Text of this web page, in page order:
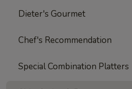
Dieter's Gourmet
Chef's Recommendation
Special Combination Platters